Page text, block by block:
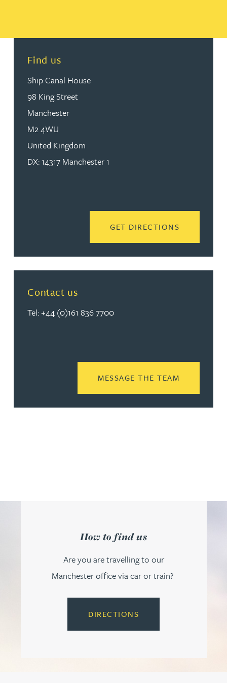
Find us
Ship Canal House
98 King Street
Manchester
M2 4WU
United Kingdom
DX: 14317 Manchester 1
GET DIRECTIONS
Contact us
Tel: +44 (0)161 836 7700
MESSAGE THE TEAM
How to find us
Are you are travelling to our
Manchester office via car or train?
DIRECTIONS